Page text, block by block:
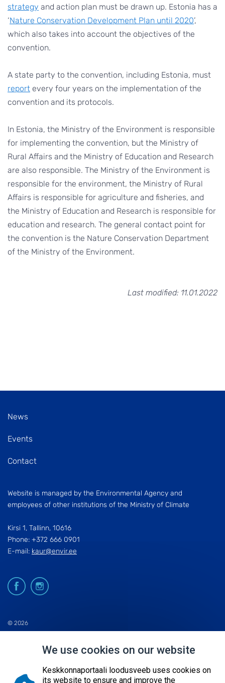
strategy and action plan must be drawn up. Estonia has a
‘Nature Conservation Development Plan until 2020’,
which also takes into account the objectives of the
convention.
A state party to the convention, including Estonia, must
report every four years on the implementation of the
convention and its protocols.
In Estonia, the Ministry of the Environment is responsible
for implementing the convention, but the Ministry of
Rural Affairs and the Ministry of Education and Research
are also responsible. The Ministry of the Environment is
responsible for the environment, the Ministry of Rural
Affairs is responsible for agriculture and fisheries, and
the Ministry of Education and Research is responsible for
education and research. The general contact point for
the convention is the Nature Conservation Department
of the Ministry of the Environment.
Last modified: 11.01.2022
News
Events
Contact
© 2026
REQUEST QUERY
Website is managed by the Environmental Agency and
employees of other institutions of the Ministry of Climate
Kirsi 1, Tallinn, 10616
Phone: +372 666 0901
E-mail: kaur@envir.ee
We use cookies on our website
Keskkonnaportaali loodusveeb uses cookies on
its website to ensure and improve the